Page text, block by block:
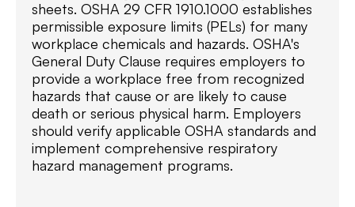
sheets. OSHA 29 CFR 1910.1000 establishes
permissible exposure limits (PELs) for many
workplace chemicals and hazards. OSHA's
General Duty Clause requires employers to
provide a workplace free from recognized
hazards that cause or are likely to cause
death or serious physical harm. Employers
should verify applicable OSHA standards and
implement comprehensive respiratory
hazard management programs.